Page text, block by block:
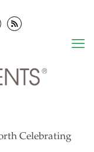
Celebrating